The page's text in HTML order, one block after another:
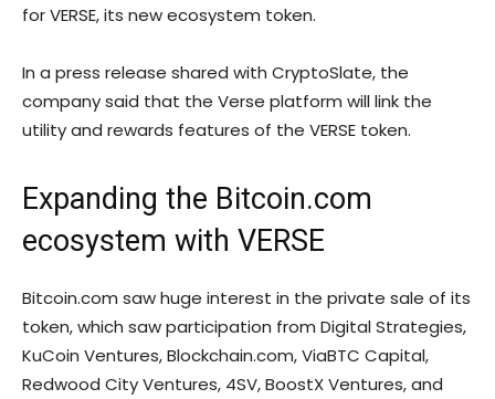
for VERSE, its new ecosystem token.
In a press release shared with CryptoSlate, the
company said that the Verse platform will link the
utility and rewards features of the VERSE token.
Expanding the Bitcoin.com
ecosystem with VERSE
Bitcoin.com saw huge interest in the private sale of its
token, which saw participation from Digital Strategies,
KuCoin Ventures, Blockchain.com, ViaBTC Capital,
Redwood City Ventures, 4SV, BoostX Ventures, and